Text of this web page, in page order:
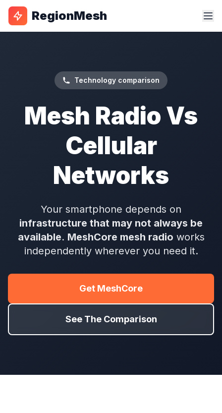
RegionMesh
Technology comparison
Mesh Radio Vs
Cellular
Networks
Your smartphone depends on
infrastructure that may not always be
available. MeshCore mesh radio works
independently wherever you need it.
Get MeshCore
See The Comparison